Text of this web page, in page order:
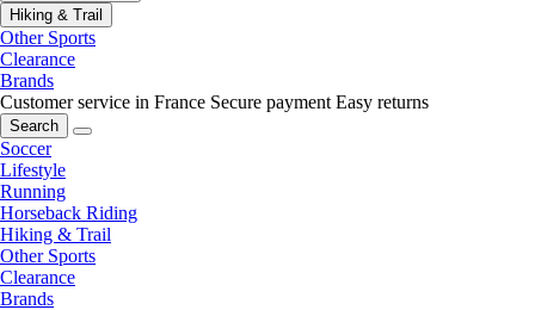
Hiking & Trail
Other Sports
Clearance
Brands
Customer service in France Secure payment Easy returns
Search
Soccer
Lifestyle
Running
Horseback Riding
Hiking & Trail
Other Sports
Clearance
Brands